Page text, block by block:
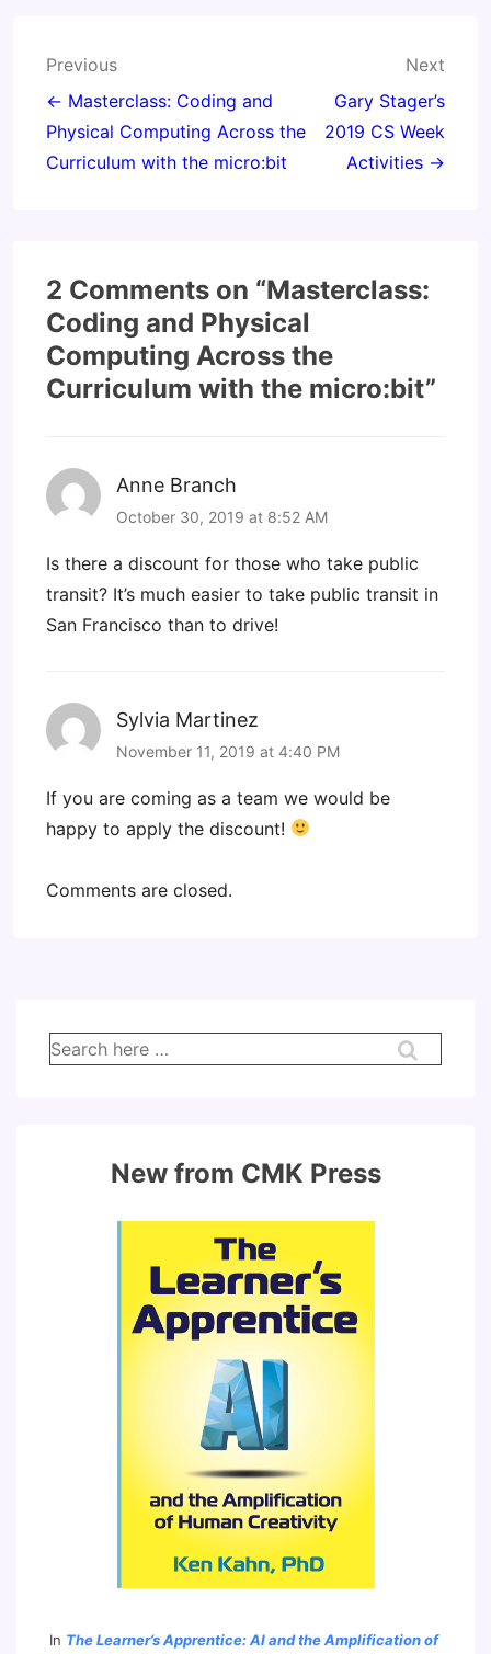
Post
navigation
Previous
← Masterclass: Coding and
Physical Computing Across the
Curriculum with the micro:bit
Next
Gary Stager’s
2019 CS Week
Activities →
2 Comments on “Masterclass:
Coding and Physical
Computing Across the
Curriculum with the micro:bit”
Anne Branch
October 30, 2019 at 8:52 AM
Is there a discount for those who take public
transit? It’s much easier to take public transit in
San Francisco than to drive!
Sylvia Martinez
November 11, 2019 at 4:40 PM
If you are coming as a team we would be
happy to apply the discount!
Comments are closed.
Search
for:
New from CMK Press
In The Learner’s Apprentice: AI and the Amplification of